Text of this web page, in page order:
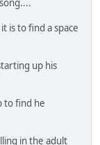
is to find a space
up his
to find he
in the adult